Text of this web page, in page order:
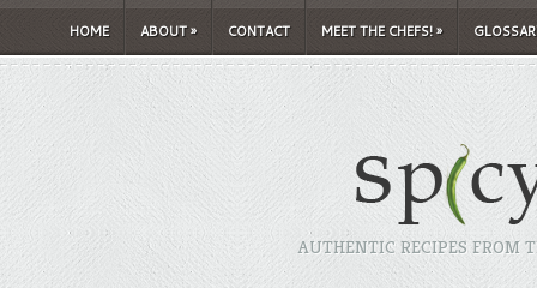
HOME ABOUT» CONTACT MEET THE CHEFS!»
AUTHENTIC RECIPES FROM